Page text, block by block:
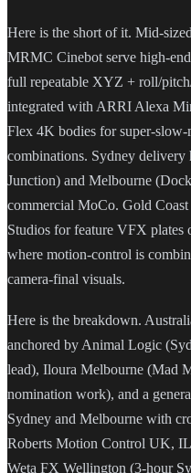
Here is the short of it. Mid-
MRMC Cinebot serve high-
full repeatable XYZ + roll/
integrated with ARRI Alexa
Flex 4K bodies for super-
combinations. Sydney
Junction) and Melbourne
commercial MoCo. Gold
Studios for feature VFX plates
where motion-control is
camera-final visuals.
Here is the breakdown.
anchored by Animal Logic
lead), Iloura Melbourne (Mad
nomination work), and a
Sydney and Melbourne with
Roberts Motion Control UK,
Weta FX Wellington (3-hour